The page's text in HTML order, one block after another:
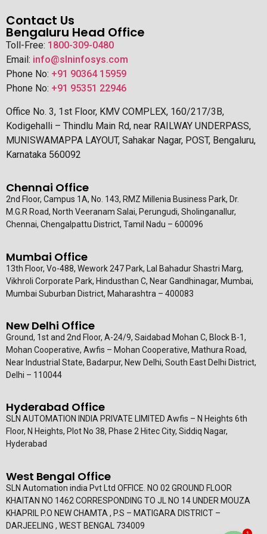
Contact Us
Bengaluru Head Office
Toll-Free: 1800-309-0480
Email: info@slninfosys.com
Phone No: +91 90364 15959
Phone No: +91 95351 22946
Office No. 3, 1st Floor, KMV COMPLEX, 160/217/3B,
Kodigehalli – Thindlu Main Rd, near RAILWAY UNDERPASS,
MUNISWAMAPPA LAYOUT, Sahakar Nagar, POST, Bengaluru,
Karnataka 560092
Chennai Office
2nd Floor, Campus 1A, No. 143, RMZ Millenia Business Park, Dr.
M.G.R Road, North Veeranam Salai, Perungudi, Sholinganallur,
Chennai, Chengalpattu District, Tamil Nadu – 600096
Mumbai Office
13th Floor, Vo-488, Wework 247 Park, Lal Bahadur Shastri Marg,
Vikhroli Corporate Park, Hindusthan C, Near Gandhinagar, Mumbai,
Mumbai Suburban District, Maharashtra – 400083
New Delhi Office
Ground, 1st and 2nd Floor, A-24/9, Saidabad Mohan C, Block B-1,
Mohan Cooperative, Awfis – Mohan Cooperative, Mathura Road,
Near Industrial State, Badarpur, New Delhi, South East Delhi District,
Delhi – 110044
Hyderabad Office
SLN AUTOMATION INDIA PRIVATE LIMITED Awfis – N Heights 6th
Floor, N Heights, Plot No 38, Phase 2 Hitec City, Siddiq Nagar,
Hyderabad
West Bengal Office
SLN Automation india Pvt Ltd OFFICE. NO 02 GROUND FLOOR
KHAITAN NO 1462 CORRESPONDING TO JL NO 14 UNDER MOUZA
KHAPRIL P.O NEW CHAMTA , P.S – MATIGARA DISTRICT –
DARJEELING , WEST BENGAL 734009